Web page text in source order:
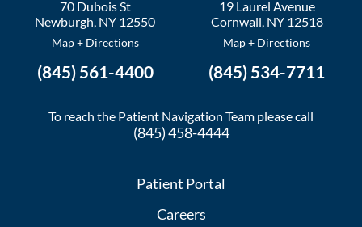
70 Dubois St
Newburgh, NY 12550
Map + Directions
(845) 561-4400
19 Laurel Avenue
Cornwall, NY 12518
Map + Directions
(845) 534-7711
To reach the Patient Navigation Team please call
(845) 458-4444
Patient Portal
Careers